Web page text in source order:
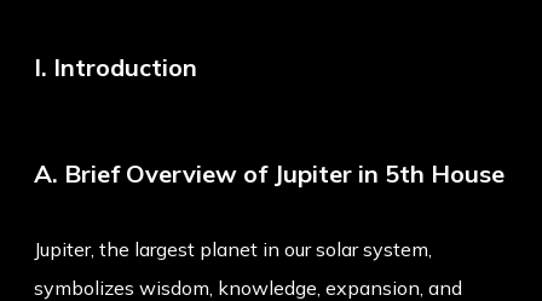
I. Introduction
A. Brief Overview of Jupiter in 5th House
Jupiter, the largest planet in our solar system,
symbolizes wisdom, knowledge, expansion, and